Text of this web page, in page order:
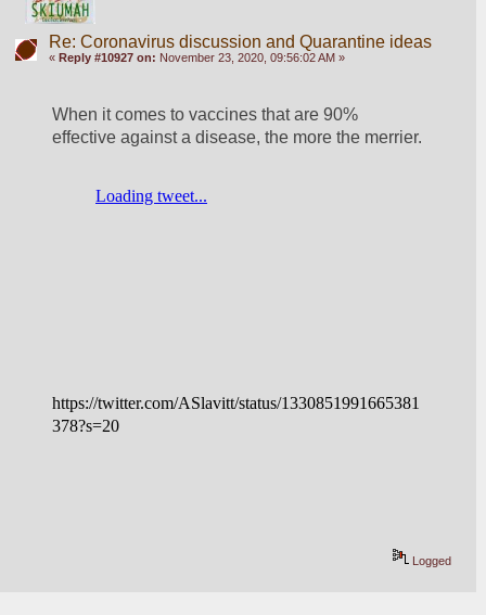
Re: Coronavirus discussion and Quarantine ideas
« Reply #10927 on: November 23, 2020, 09:56:02 AM »
When it comes to vaccines that are 90%
effective against a disease, the more the merrier.
https://twitter.com/ASlavitt/status/1330851991665381
378?s=20
Logged